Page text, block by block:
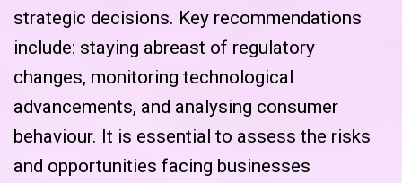
strategic decisions. Key recommendations
include: staying abreast of regulatory
changes, monitoring technological
advancements, and analysing consumer
behaviour. It is essential to assess the risks
and opportunities facing businesses